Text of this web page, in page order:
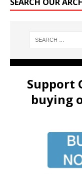
Support
buying